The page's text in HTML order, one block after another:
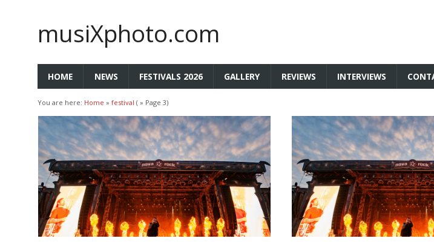
musiXphoto.com
HOME NEWS FESTIVALS 2026 GALLERY REVIEWS INTERVIEWS
You are here: Home » festival ( » Page 3)